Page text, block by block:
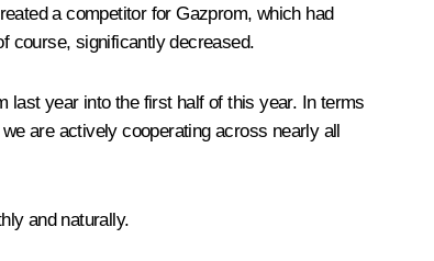
a competitor for Gazprom, which had
course, significantly decreased.
last year into the first half of this year. In terms
are actively cooperating across nearly all
and naturally.